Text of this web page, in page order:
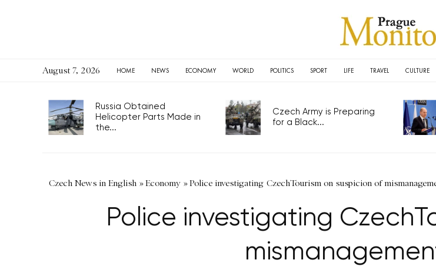
August 7, 2026 HOME NEWS ECONOMY WORLD POLITICS SPORT LIFE TRAVEL CULTURE
Russia Obtained
Helicopter Parts Made in
the...
Czech Army is Preparing
for a Black...
Czech News in English »Economy »Police investigating CzechTourism on suspicion of
Police investigating